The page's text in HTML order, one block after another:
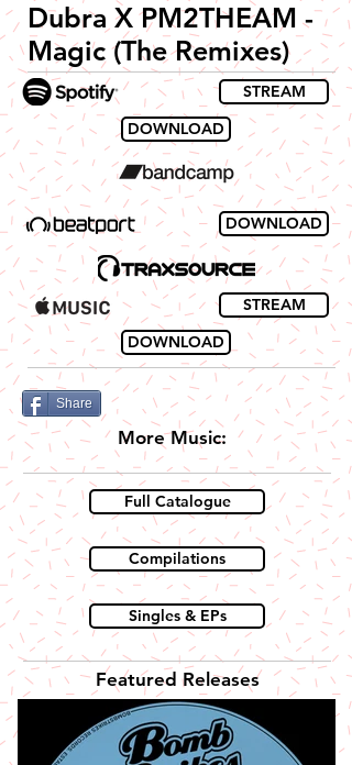
Dubra X PM2THEAM -
Magic (The Remixes)
STREAM
DOWNLOAD
DOWNLOAD
STREAM
DOWNLOAD
Share
More Music:
Full Catalogue
Compilations
Singles & EPs
Featured Releases